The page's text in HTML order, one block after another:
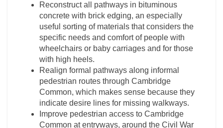
Reconstruct all pathways in bituminous
concrete with brick edging, an especially
useful sorting of materials that considers the
specific needs and comfort of people with
wheelchairs or baby carriages and for those
with high heels.
Re­align formal pathways along informal
pedestrian routes through Cambridge
Common, which makes sense because they
indicate desire lines for missing walkways.
Improve pedestrian access to Cambridge
Common at entryways, around the Civil War